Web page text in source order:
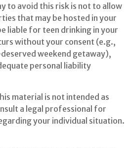
to avoid this risk is not to allow
that may be hosted in your
liable for teen drinking in your
without your consent (e.g.,
weekend getaway),
personal liability
material is not intended as
a legal professional for
your individual situation.